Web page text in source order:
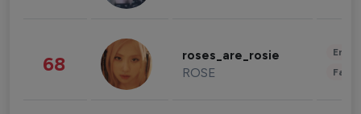
68 roses_are_rosie
ROSE